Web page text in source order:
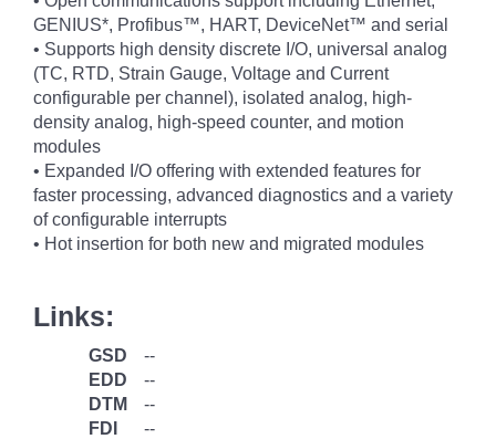
GENIUS*, Profibus™, HART, DeviceNet™ and serial
• Supports high density discrete I/O, universal analog
(TC, RTD, Strain Gauge, Voltage and Current
configurable per channel), isolated analog, high-
density analog, high-speed counter, and motion
modules
• Expanded I/O offering with extended features for
faster processing, advanced diagnostics and a variety
of configurable interrupts
• Hot insertion for both new and migrated modules
Links:
GSD
--
EDD
--
DTM
--
FDI
--